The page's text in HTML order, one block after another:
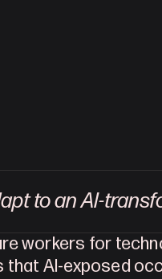
to an AI-
workers for